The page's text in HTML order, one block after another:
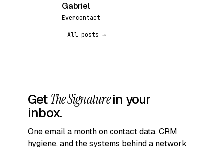
Gabriel
Evercontact
All posts →
GetThe Signaturein your
inbox.
One email a month on contact data, CRM
hygiene, and the systems behind a network